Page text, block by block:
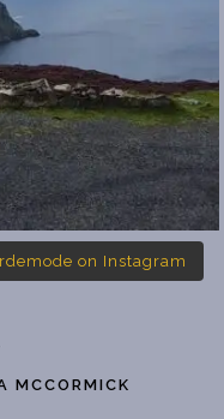
on Instagram
MCCORMICK